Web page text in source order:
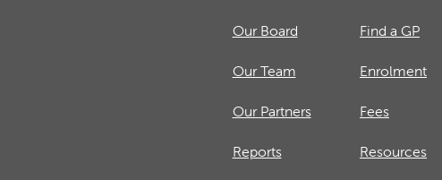
Our Board
Our Team
Our Partners
Reports
Find a GP
Enrolment
Fees
Resources